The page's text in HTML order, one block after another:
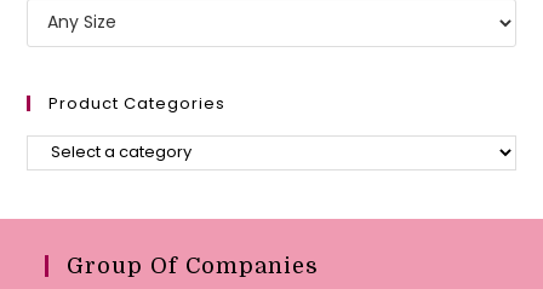
Product Categories
Group Of Companies